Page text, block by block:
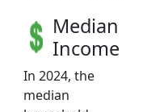
Median
Income
In 2024, the
median